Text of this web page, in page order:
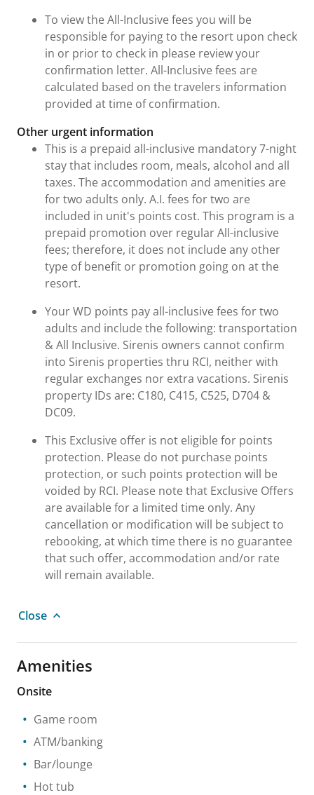
To view the All-Inclusive fees you will be
responsible for paying to the resort upon check
in or prior to check in please review your
confirmation letter. All-Inclusive fees are
calculated based on the travelers information
provided at time of confirmation.
Other urgent information
This is a prepaid all-inclusive mandatory 7-night
stay that includes room, meals, alcohol and all
taxes. The accommodation and amenities are
for two adults only. A.I. fees for two are
included in unit's points cost. This program is a
prepaid promotion over regular All-inclusive
fees; therefore, it does not include any other
type of benefit or promotion going on at the
resort.
Your WD points pay all-inclusive fees for two
adults and include the following: transportation
& All Inclusive. Sirenis owners cannot confirm
into Sirenis properties thru RCI, neither with
regular exchanges nor extra vacations. Sirenis
property IDs are: C180, C415, C525, D704 &
DC09.
This Exclusive offer is not eligible for points
protection. Please do not purchase points
protection, or such points protection will be
voided by RCI. Please note that Exclusive Offers
are available for a limited time only. Any
cancellation or modification will be subject to
rebooking, at which time there is no guarantee
that such offer, accommodation and/or rate
will remain available.
Close
Amenities
Onsite
Game room
ATM/banking
Bar/lounge
Hot tub